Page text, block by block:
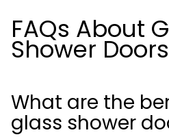
FAQs About
Shower Doors
What are the
glass shower